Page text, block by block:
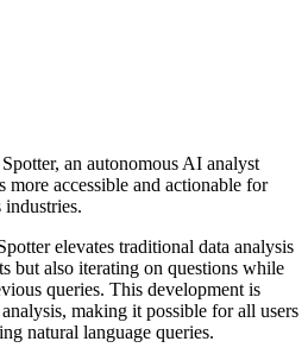
an autonomous AI analyst
more accessible and actionable for
industries.
elevates traditional data analysis
but also iterating on questions while
queries. This development is
making it possible for all users
natural language queries.